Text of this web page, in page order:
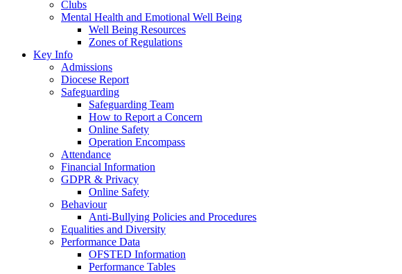
Clubs
Mental Health and Emotional Well Being
Well Being Resources
Zones of Regulations
Key Info
Admissions
Diocese Report
Safeguarding
Safeguarding Team
How to Report a Concern
Online Safety
Operation Encompass
Attendance
Financial Information
GDPR & Privacy
Online Safety
Behaviour
Anti-Bullying Policies and Procedures
Equalities and Diversity
Performance Data
OFSTED Information
Performance Tables